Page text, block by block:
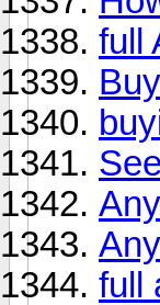
full
full